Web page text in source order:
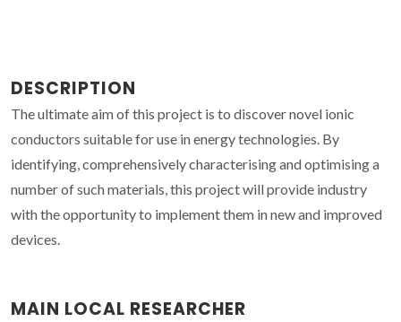
DESCRIPTION
The ultimate aim of this project is to discover novel ionic
conductors suitable for use in energy technologies. By
identifying, comprehensively characterising and optimising a
number of such materials, this project will provide industry
with the opportunity to implement them in new and improved
devices.
MAIN LOCAL RESEARCHER